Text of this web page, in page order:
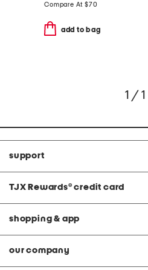
Compare At $70
add to bag
1 / 1
support
TJX Rewards® credit card
shopping & app
our company